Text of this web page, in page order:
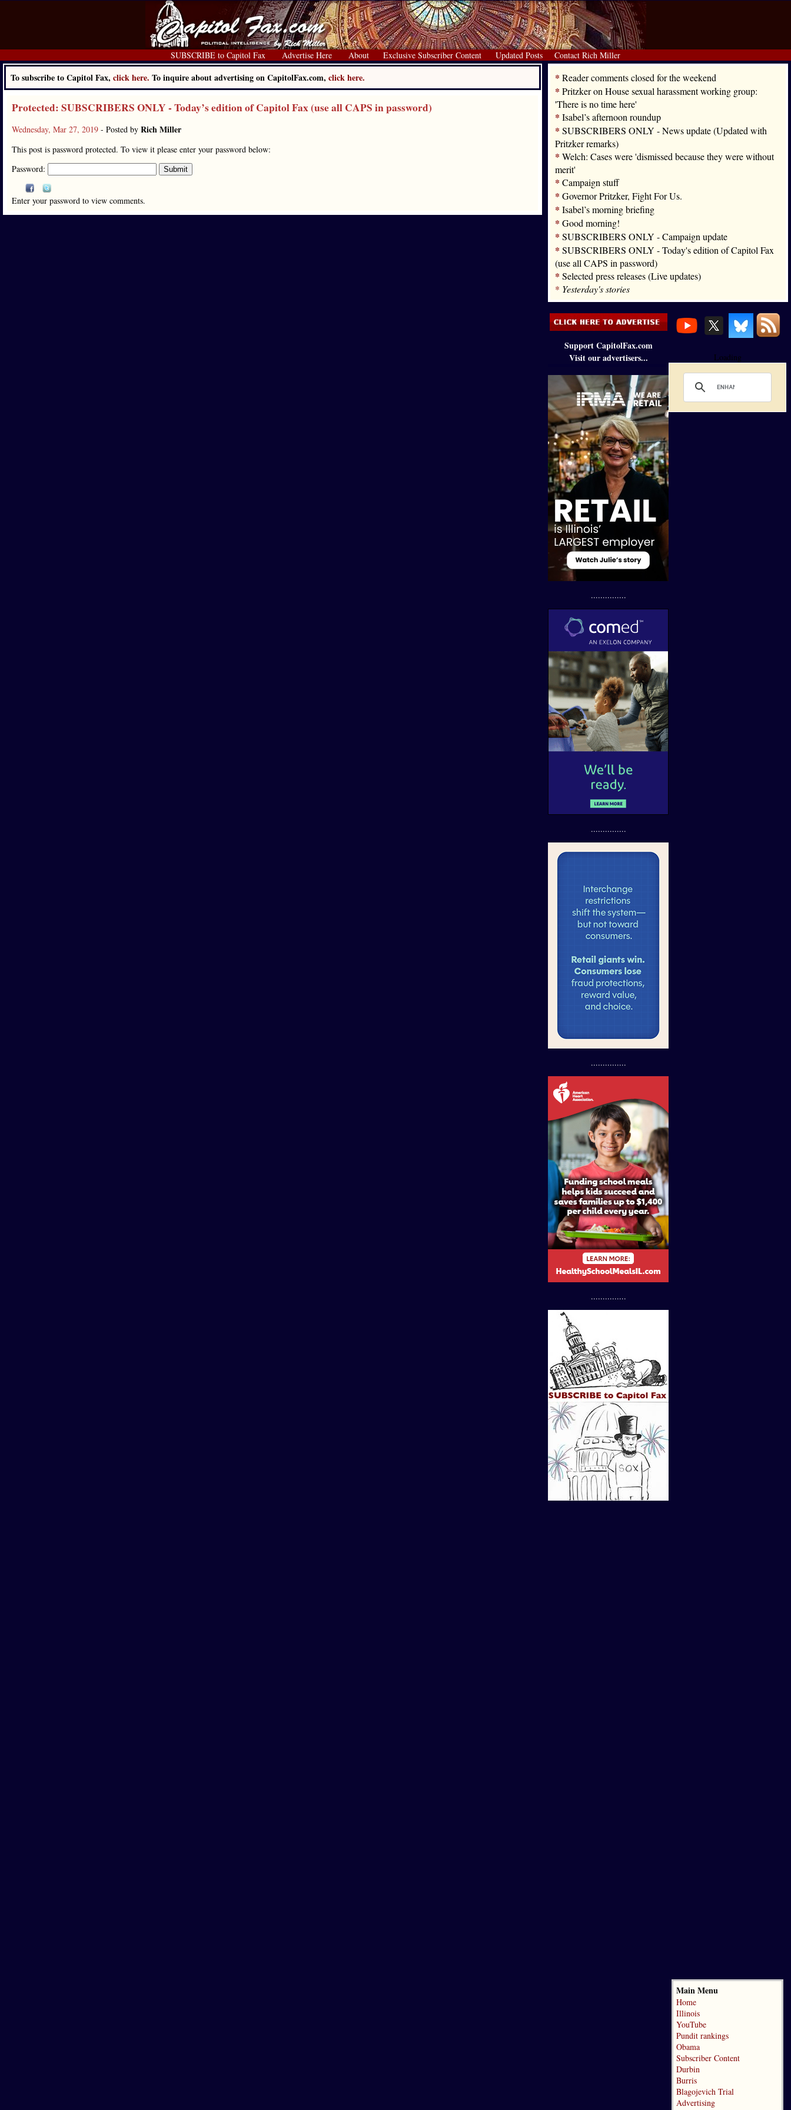
SUBSCRIBE to Capitol Fax Advertise Here About Exclusive Subscriber Content Updated Posts Contact Rich Miller
To subscribe to Capitol Fax, click here. To inquire about advertising on CapitolFax.com, click here.
Protected: SUBSCRIBERS ONLY - Today’s edition of Capitol Fax (use all CAPS in password)
Wednesday, Mar 27, 2019 - Posted by Rich Miller
This post is password protected. To view it please enter your password below:
Password:
Enter your password to view comments.
* Reader comments closed for the weekend
* Pritzker on House sexual harassment working group:
'There is no time here'
* Isabel’s afternoon roundup
* SUBSCRIBERS ONLY - News update (Updated with
Pritzker remarks)
* Welch: Cases were 'dismissed because they were without
merit'
* Campaign stuff
* Governor Pritzker, Fight For Us.
* Isabel’s morning briefing
* Good morning!
* SUBSCRIBERS ONLY - Campaign update
* SUBSCRIBERS ONLY - Today's edition of Capitol Fax
(use all CAPS in password)
* Selected press releases (Live updates)
* Yesterday's stories
Support CapitolFax.com
Visit our advertisers...
...............
...............
...............
...............
Loading
Main Menu
Home
Illinois
YouTube
Pundit rankings
Obama
Subscriber Content
Durbin
Burris
Blagojevich Trial
Advertising